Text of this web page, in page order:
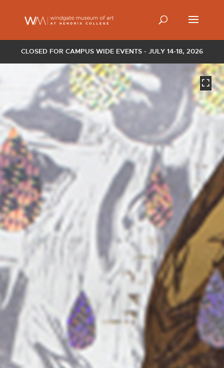
CLOSED FOR CAMPUS WIDE EVENTS - JULY 14-18, 2026